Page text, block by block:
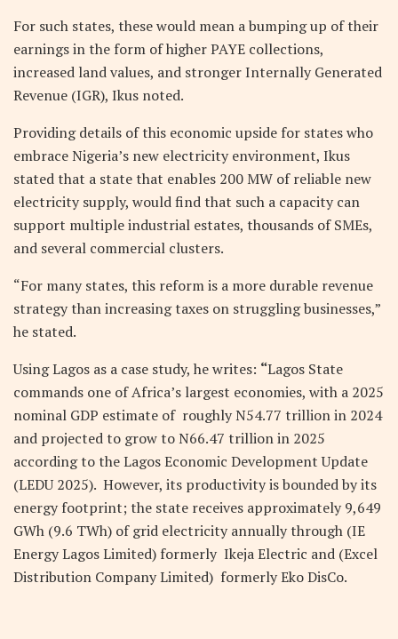
For such states, these would mean a bumping up of their
earnings in the form of higher PAYE collections,
increased land values, and stronger Internally Generated
Revenue (IGR), Ikus noted.
Providing details of this economic upside for states who
embrace Nigeria’s new electricity environment, Ikus
stated that a state that enables 200 MW of reliable new
electricity supply, would find that such a capacity can
support multiple industrial estates, thousands of SMEs,
and several commercial clusters.
“For many states, this reform is a more durable revenue
strategy than increasing taxes on struggling businesses,”
he stated.
Using Lagos as a case study, he writes: “Lagos State
commands one of Africa’s largest economies, with a 2025
nominal GDP estimate of roughlyN54.77 trillion in 2024
and projected to grow toN66.47 trillion in 2025
according to the Lagos Economic Development Update
(LEDU 2025). However, its productivity is bounded by its
energy footprint; the state receives approximately 9,649
GWh (9.6 TWh) of grid electricity annually through (IE
Energy Lagos Limited) formerly Ikeja Electric and (Excel
Distribution Company Limited) formerly Eko DisCo.